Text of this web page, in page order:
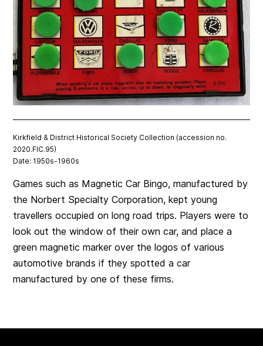
Kirkfield & District Historical Society Collection (accession no.
2020.FIC.95)
Date: 1950s-1960s
Games such as Magnetic Car Bingo, manufactured by
the Norbert Specialty Corporation, kept young
travellers occupied on long road trips. Players were to
look out the window of their own car, and place a
green magnetic marker over the logos of various
automotive brands if they spotted a car
manufactured by one of these firms.